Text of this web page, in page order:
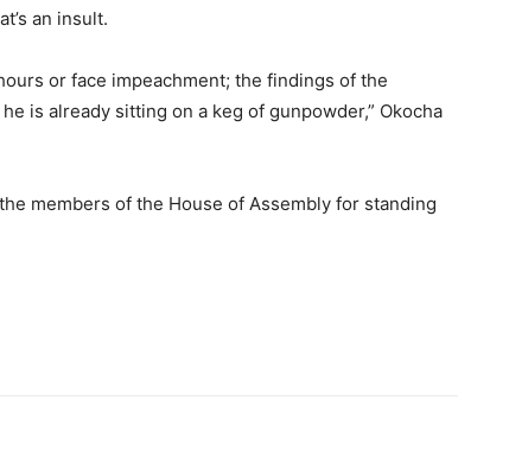
an insult.
or face impeachment; the findings of the
is already sitting on a keg of gunpowder,” Okocha
members of the House of Assembly for standing